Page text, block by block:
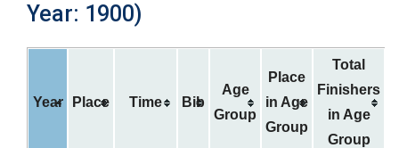
Year: 1900)
Year Place Time Bib
Age
Group
Place
in Age
Group
Total
Finishers
in Age
Group